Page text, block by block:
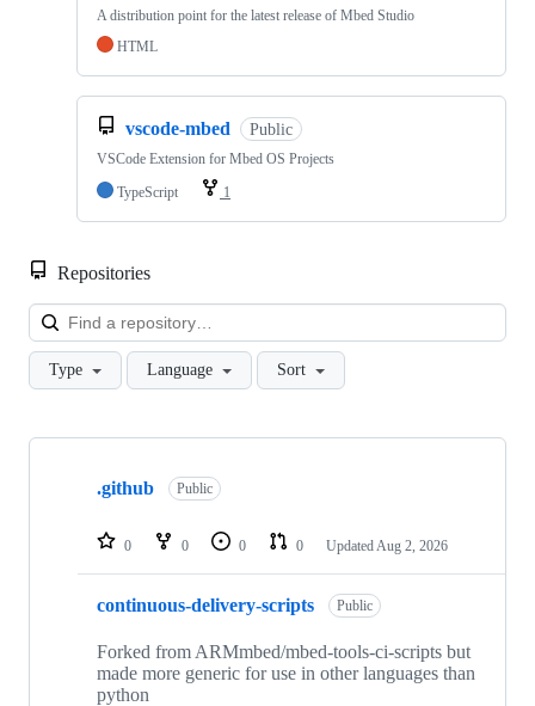
A distribution point for the latest release of Mbed Studio
HTML
vscode-mbed Public
VSCode Extension for Mbed OS Projects
TypeScript
1
Repositories
Type Language Sort
Showing
repositories
.github Public
0 0 0 0 Updated Aug 2, 2026
continuous-delivery-scripts Public
Forked from ARMmbed/mbed-tools-ci-scripts but
made more generic for use in other languages than
python